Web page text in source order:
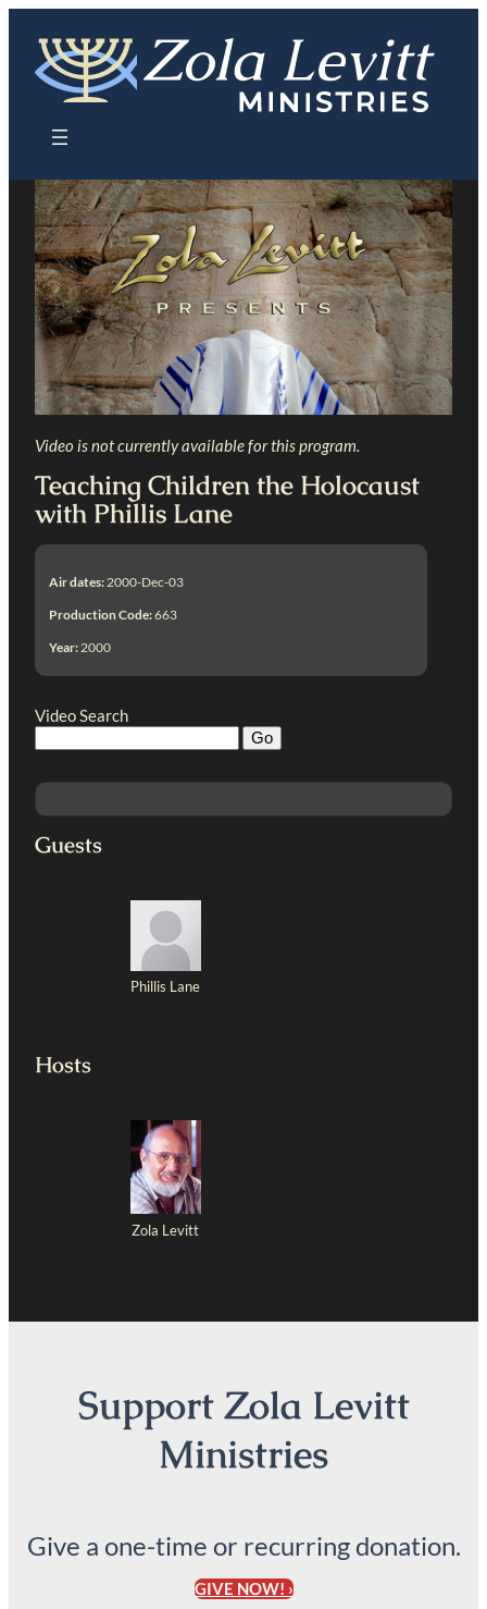
content
Video is not currently available for this program.
Teaching Children the Holocaust
with Phillis Lane
Air dates: 2000-Dec-03
Production Code:663
Year: 2000
Video Search
Guests
Phillis Lane
Hosts
Zola Levitt
Support Zola Levitt
Ministries
Give a one-time or recurring donation.
GIVE NOW! ›